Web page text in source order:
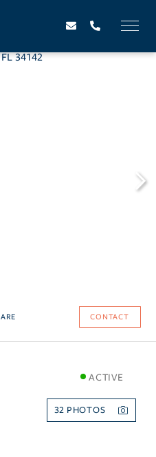
CONTACT
ACTIVE
32